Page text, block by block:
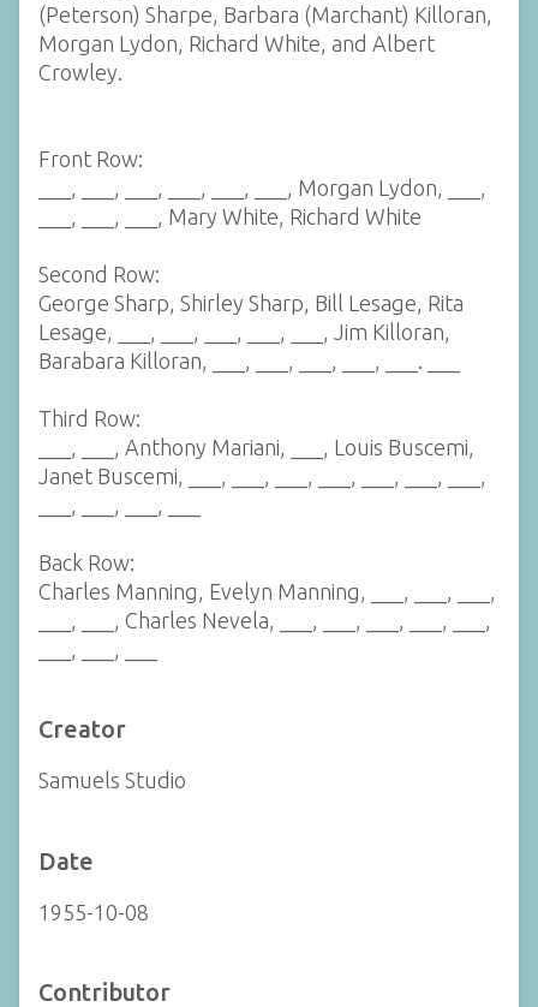
(Peterson) Sharpe, Barbara (Marchant) Killoran,
Morgan Lydon, Richard White, and Albert
Crowley.
Front Row:
___, ___, ___, ___, ___, ___, Morgan Lydon, ___,
___, ___, ___, Mary White, Richard White
Second Row:
George Sharp, Shirley Sharp, Bill Lesage, Rita
Lesage, ___, ___, ___, ___, ___, Jim Killoran,
Barabara Killoran, ___, ___, ___, ___, ___. ___
Third Row:
___, ___, Anthony Mariani, ___, Louis Buscemi,
Janet Buscemi, ___, ___, ___, ___, ___, ___, ___,
___, ___, ___, ___
Back Row:
Charles Manning, Evelyn Manning, ___, ___, ___,
___, ___, Charles Nevela, ___, ___, ___, ___, ___,
___, ___, ___
Creator
Samuels Studio
Date
1955-10-08
Contributor